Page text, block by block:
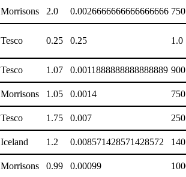
Morrisons 2.0 0.0026666666666666666
Tesco 0.25 0.25 1.0
Tesco 1.07 0.0011888888888888889
Morrisons 1.05 0.0014
Tesco 1.75 0.007
Iceland 1.2 0.008571428571428572
Morrisons 0.99 0.00099